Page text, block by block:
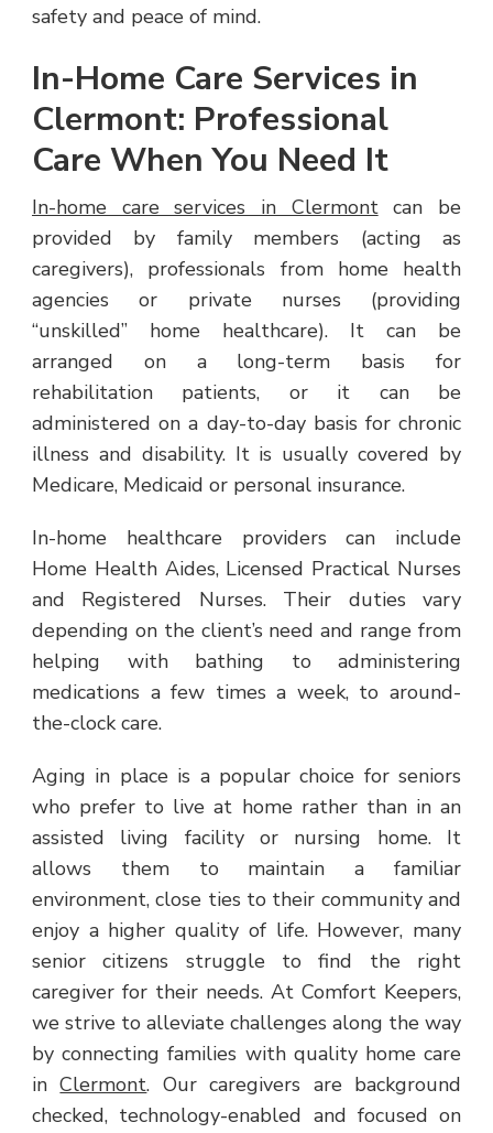
safety and peace of mind.
In-Home Care Services in
Clermont: Professional
Care When You Need It
In-home care services in Clermontcan be
provided by family members (acting as
caregivers), professionals from home health
agencies or private nurses (providing
“unskilled” home healthcare). It can be
arranged on a long-term basis for
rehabilitation patients, or it can be
administered on a day-to-day basis for chronic
illness and disability. It is usually covered by
Medicare, Medicaid or personal insurance.
In-home healthcare providers can include
Home Health Aides, Licensed Practical Nurses
and Registered Nurses. Their duties vary
depending on the client’s need and range from
helping with bathing to administering
medications a few times a week, to around-
the-clock care.
Aging in place is a popular choice for seniors
who prefer to live at home rather than in an
assisted living facility or nursing home. It
allows them to maintain a familiar
environment, close ties to their community and
enjoy a higher quality of life. However, many
senior citizens struggle to find the right
caregiver for their needs. At Comfort Keepers,
we strive to alleviate challenges along the way
by connecting families with quality home care
inClermont. Our caregivers are background
checked, technology-enabled and focused on